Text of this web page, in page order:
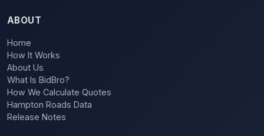
ABOUT
Home
How It Works
About Us
What Is BidBro?
How We Calculate Quotes
Hampton Roads Data
Release Notes